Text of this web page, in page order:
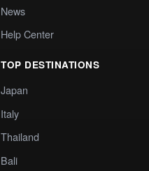
News
Help Center
TOP DESTINATIONS
Japan
Italy
Thailand
Bali